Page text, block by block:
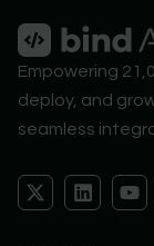
Empowering
deploy, and
seamless
X
-
L
i
Y
o